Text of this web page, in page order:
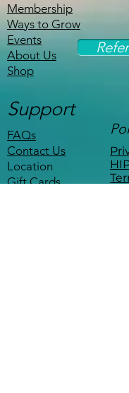
Membership
Ways to Grow
Events
About Us
Shop
Support
FAQs
Contact Us
Location
Gift Cards